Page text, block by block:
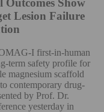
Outcomes Show
Lesion Failure
I first-in-human
term safety profile for
magnesium scaffold
contemporary drug-
by Prof. Dr.
yesterday in